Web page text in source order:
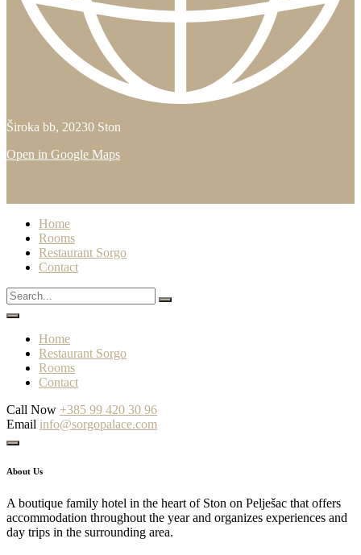
Široka bb, 20230 Ston
Open in Google Maps
Home
Rooms
Restaurant Sorgo
Contact
Home
Restaurant Sorgo
Rooms
Contact
Call Now +385 99 420 30 96
Email info@sorgopalace.com
About Us
A boutique family hotel in the heart of Ston on Pelješac that offers
accommodation throughout the year and organizes experiences and
day trips in the surrounding area.